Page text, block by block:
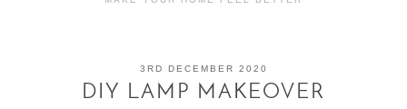
3RD DECEMBER 2020
DIY LAMP MAKEOVER